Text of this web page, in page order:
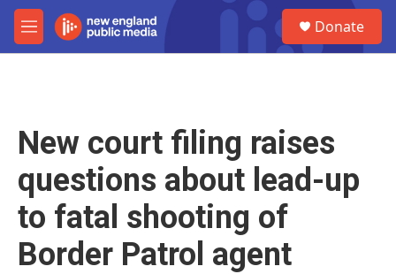
Skip to main content
M
e
Donate
New court filing raises
questions about lead-up
to fatal shooting of
Border Patrol agent